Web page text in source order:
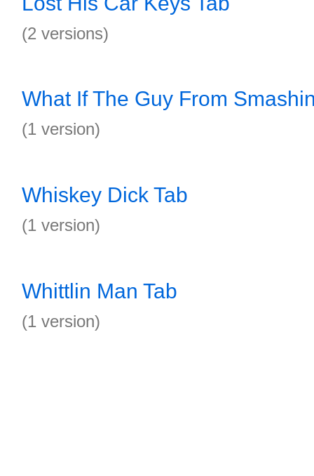
(2 versions)
What If The Guy From
(1 version)
Whiskey Dick Tab
(1 version)
Whittlin Man Tab
(1 version)